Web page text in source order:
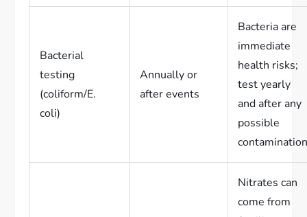
Bacterial
testing
(coliform/E.
coli)
Annually or
after events
Bacteria are
immediate
health risks;
test yearly
and after any
possible
Nitrates can
come from